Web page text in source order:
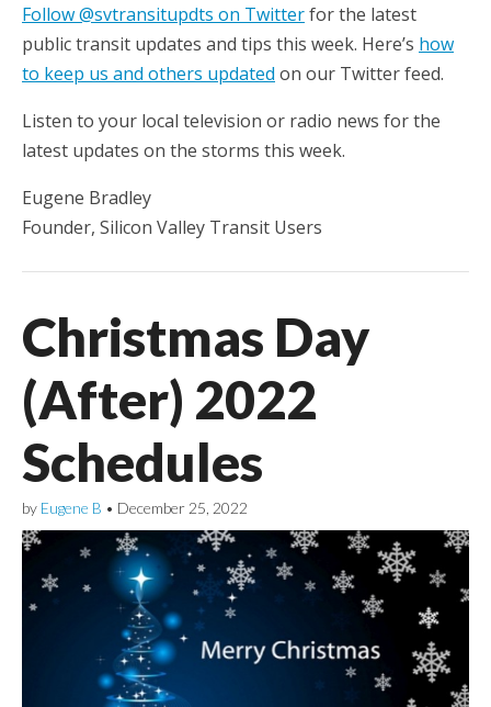
Follow @svtransitupdts on Twitterfor the latest
public transit updates and tips this week. Here’s how
to keep us and others updated on our Twitter feed.
Listen to your local television or radio news for the
latest updates on the storms this week.
Eugene Bradley
Founder, Silicon Valley Transit Users
Christmas Day
(After) 2022
Schedules
by Eugene B • December 25, 2022